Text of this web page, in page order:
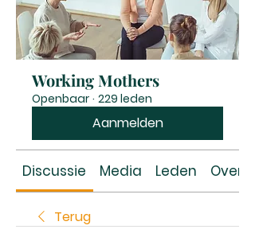
Working Mothers
Openbaar · 229 leden
Aanmelden
Discussie Media Leden Over
Terug